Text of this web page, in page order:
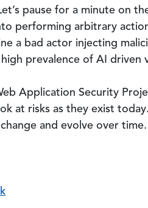
pause for a minute on
performing arbitrary
a bad actor injecting
prevalence of AI driven
Application Security
at risks as they exist
and evolve over time.